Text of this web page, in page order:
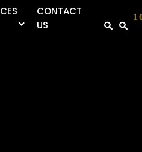
CONTACT
US